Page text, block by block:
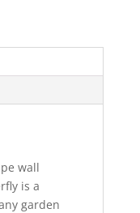
wall
is a
garden